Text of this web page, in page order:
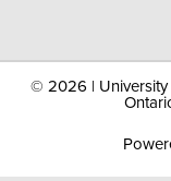
© 2026 | University